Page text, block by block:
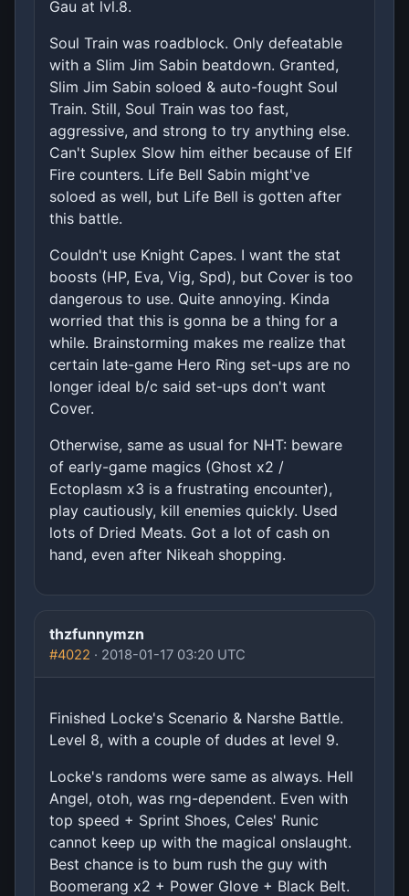
Gau at lvl.8.
Soul Train was roadblock. Only defeatable
with a Slim Jim Sabin beatdown. Granted,
Slim Jim Sabin soloed & auto-fought Soul
Train. Still, Soul Train was too fast,
aggressive, and strong to try anything else.
Can't Suplex Slow him either because of Elf
Fire counters. Life Bell Sabin might've
soloed as well, but Life Bell is gotten after
this battle.
Couldn't use Knight Capes. I want the stat
boosts (HP, Eva, Vig, Spd), but Cover is too
dangerous to use. Quite annoying. Kinda
worried that this is gonna be a thing for a
while. Brainstorming makes me realize that
certain late-game Hero Ring set-ups are no
longer ideal b/c said set-ups don't want
Cover.
Otherwise, same as usual for NHT: beware
of early-game magics (Ghost x2 /
Ectoplasm x3 is a frustrating encounter),
play cautiously, kill enemies quickly. Used
lots of Dried Meats. Got a lot of cash on
hand, even after Nikeah shopping.
thzfunnymzn
#4022 · 2018-01-17 03:20 UTC
Finished Locke's Scenario & Narshe Battle.
Level 8, with a couple of dudes at level 9.
Locke's randoms were same as always. Hell
Angel, otoh, was rng-dependent. Even with
top speed + Sprint Shoes, Celes' Runic
cannot keep up with the magical onslaught.
Best chance is to bum rush the guy with
Boomerang x2 + Power Glove + Black Belt.